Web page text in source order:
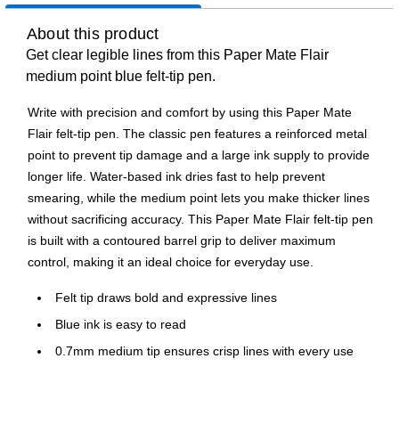
About this product
Get clear legible lines from this Paper Mate Flair
medium point blue felt-tip pen.
Write with precision and comfort by using this Paper Mate
Flair felt-tip pen. The classic pen features a reinforced metal
point to prevent tip damage and a large ink supply to provide
longer life. Water-based ink dries fast to help prevent
smearing, while the medium point lets you make thicker lines
without sacrificing accuracy. This Paper Mate Flair felt-tip pen
is built with a contoured barrel grip to deliver maximum
control, making it an ideal choice for everyday use.
Felt tip draws bold and expressive lines
Blue ink is easy to read
0.7mm medium tip ensures crisp lines with every use